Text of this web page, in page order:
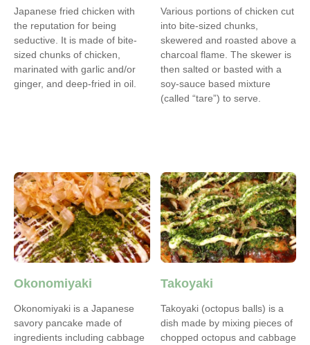
Japanese fried chicken with
the reputation for being
seductive. It is made of bite-
sized chunks of chicken,
marinated with garlic and/or
ginger, and deep-fried in oil.
Various portions of chicken cut
into bite-sized chunks,
skewered and roasted above a
charcoal flame. The skewer is
then salted or basted with a
soy-sauce based mixture
(called “tare”) to serve.
Okonomiyaki
Okonomiyaki is a Japanese
savory pancake made of
ingredients including cabbage
Takoyaki
Takoyaki (octopus balls) is a
dish made by mixing pieces of
chopped octopus and cabbage